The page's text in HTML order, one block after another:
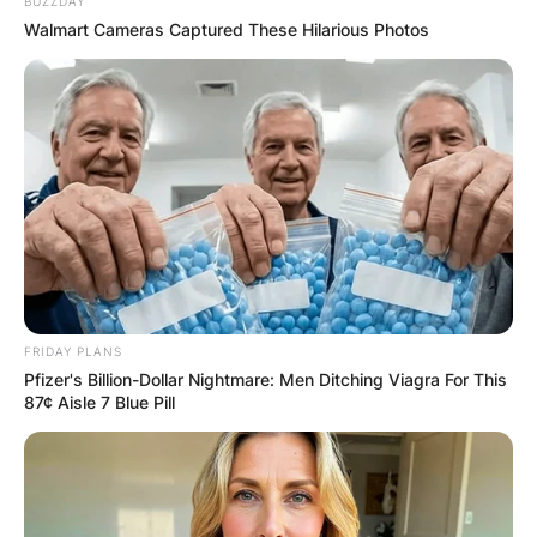
creating positive change within communities.
Advertisement
Walmart Cameras Captured These Hilarious Photos
FRIDAY PLANS
Pfizer's Billion-Dollar Nightmare: Men Ditching Viagra For This
87¢ Aisle 7 Blue Pill